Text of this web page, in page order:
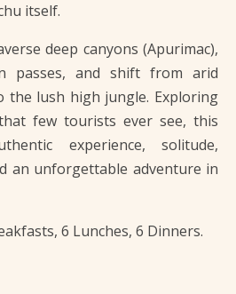
itself.
deep canyons (Apurimac),
passes, and shift from arid
the lush high jungle. Exploring
few tourists ever see, this
experience, solitude,
an unforgettable adventure in
6 Lunches, 6 Dinners.